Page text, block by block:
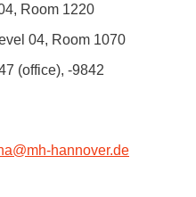
Room 1220
04, Room 1070
(office), -9842
@mh-hannover.de